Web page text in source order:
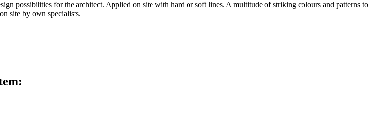
possibilities for the architect. Applied on site with hard or soft lines. A multitude of striking colours and patterns to
site by own specialists.